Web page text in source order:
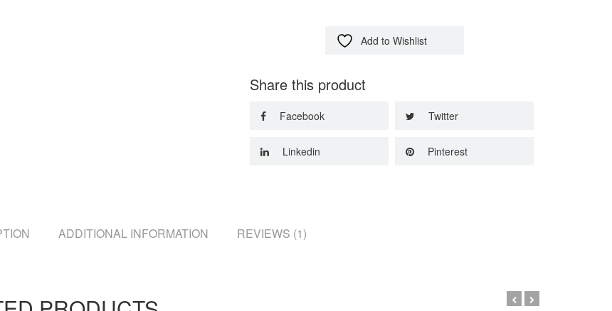
Add to Wishlist
Share this product
Facebook Twitter
Linkedin Pinterest
ADDITIONAL INFORMATION REVIEWS (1)